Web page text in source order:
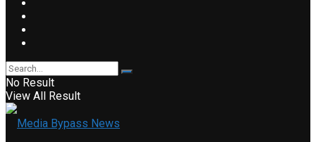
No Result
View All Result